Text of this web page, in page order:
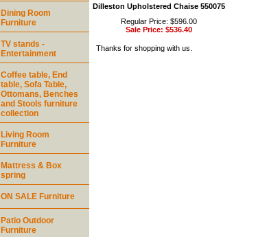
Dilleston Upholstered Chaise 550075
Regular Price: $596.00
Sale Price: $536.40
Thanks for shopping with us.
Dining Room
Furniture
TV stands -
Entertainment
Coffee table, End
table, Sofa Table,
Ottomans, Benches
and Stools furniture
collection
Living Room
Furniture
Mattress & Box
spring
ON SALE Furniture
Patio Outdoor
Furniture